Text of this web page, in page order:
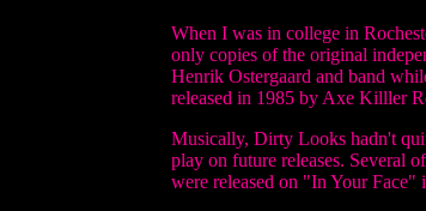
When I was in college in
only copies of the original
Henrik Ostergaard and band
released in 1985 by Axe Killler
Musically, Dirty Looks hadn't
play on future releases. Several
were released on "In Your